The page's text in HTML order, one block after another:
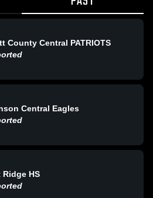
County Central PATRIOTS
Central Eagles
Ridge HS